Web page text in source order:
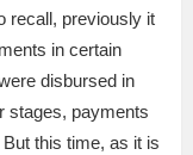
recall, previously it
in certain
disbursed in
stages, payments
this time, as it is